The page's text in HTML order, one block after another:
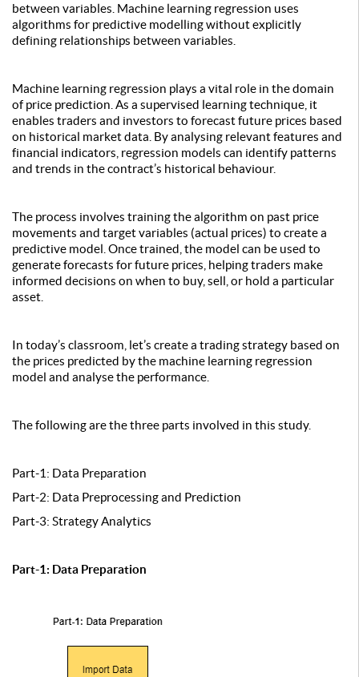
between variables. Machine learning regression uses
algorithms for predictive modelling without explicitly
defining relationships between variables.
Machine learning regression plays a vital role in the domain
of price prediction. As a supervised learning technique, it
enables traders and investors to forecast future prices based
on historical market data. By analysing relevant features and
financial indicators, regression models can identify patterns
and trends in the contract’s historical behaviour.
The process involves training the algorithm on past price
movements and target variables (actual prices) to create a
predictive model. Once trained, the model can be used to
generate forecasts for future prices, helping traders make
informed decisions on when to buy, sell, or hold a particular
asset.
In today’s classroom, let’s create a trading strategy based on
the prices predicted by the machine learning regression
model and analyse the performance.
The following are the three parts involved in this study.
Part-1: Data Preparation
Part-2: Data Preprocessing and Prediction
Part-3: Strategy Analytics
Part-1: Data Preparation